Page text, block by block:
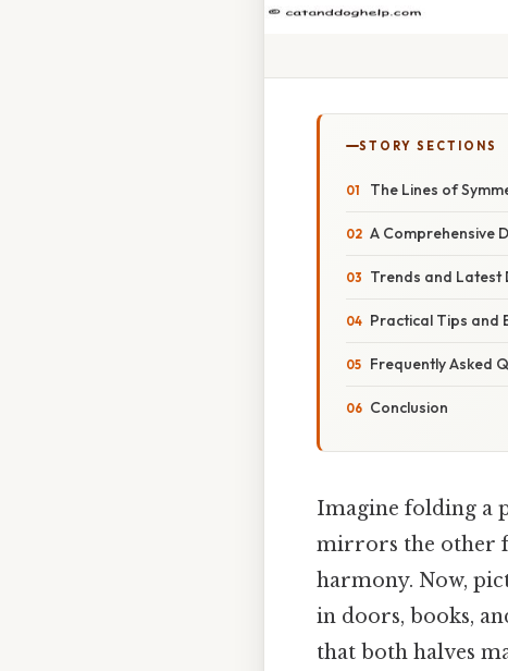
STORY SECTIONS
The Lines of
A Comprehensive
Trends and Latest
Practical Tips and
Frequently Asked
Conclusion
Imagine folding a
mirrors the other
harmony. Now,
in doors, books,
that both halves